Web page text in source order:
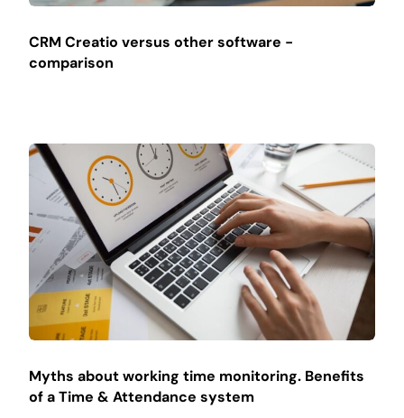
CRM Creatio versus other software -
comparison
Myths about working time monitoring. Benefits
of a Time & Attendance system